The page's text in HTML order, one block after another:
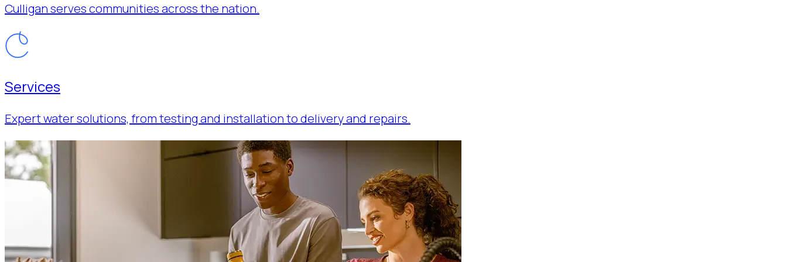
Culligan serves communities across the nation.
Services
Expert water solutions, from testing and installation to delivery and repairs.